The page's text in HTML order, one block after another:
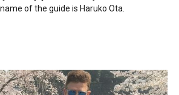
of the guide is Haruko Ota.